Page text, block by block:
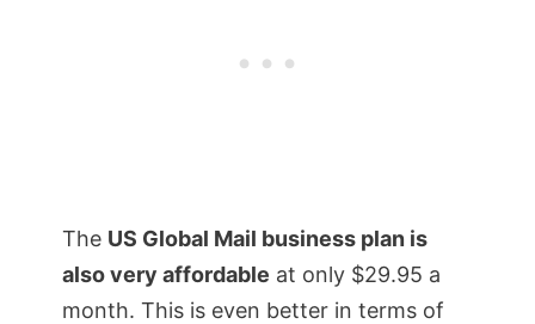
The US Global Mail business plan is
also very affordable at only $29.95 a
month. This is even better in terms of